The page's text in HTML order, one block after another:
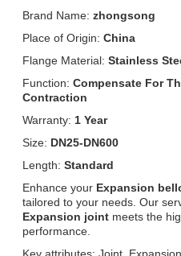
Brand Name: zhongsong
Place of Origin: China
Flange Material: Stainless
Function: Compensate For
Contraction
Warranty: 1 Year
Size: DN25-DN600
Length: Standard
Enhance your Expansion
tailored to your needs. Our
Expansion joint meets the
performance.